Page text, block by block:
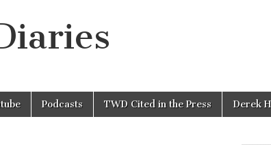
Podcasts TWD Cited in the Press Derek